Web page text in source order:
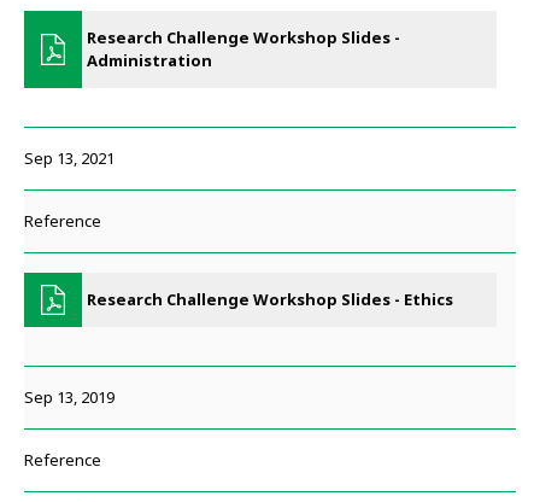
Research Challenge Workshop Slides -
Administration
Sep 13, 2021
Reference
Research Challenge Workshop Slides - Ethics
Sep 13, 2019
Reference